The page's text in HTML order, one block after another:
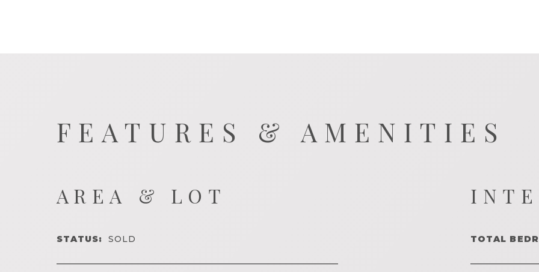
FEATURES & AMENITIES
AREA & LOT
STATUS: SOLD TOTAL